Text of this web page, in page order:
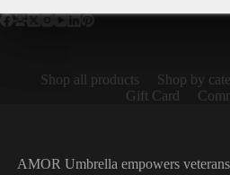
Shop all products Shop by
Gift Card
AMOR Umbrella empowers